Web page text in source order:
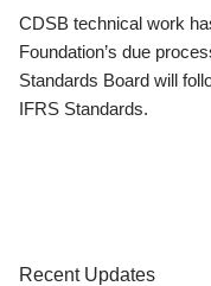
CDSB technical work
Foundation’s due
Standards Board will
IFRS Standards.
Recent Updates